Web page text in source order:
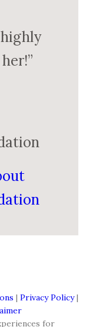
| Privacy Policy|
for